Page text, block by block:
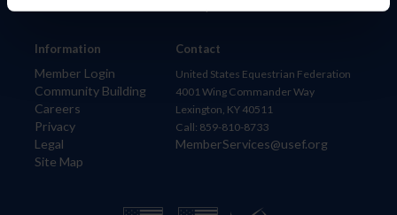
Information
Member Login
Community Building
Careers
Privacy
Legal
Site Map
Contact
United States Equestrian Federation
4001 Wing Commander Way
Lexington, KY 40511
Call: 859-810-8733
MemberServices@usef.org